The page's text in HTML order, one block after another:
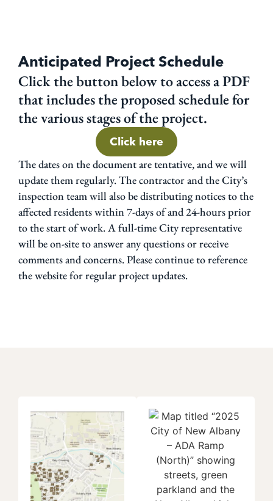
Anticipated Project Schedule
Click the button below to access a PDF
that includes the proposed schedule for
the various stages of the project.
Click here
The dates on the document are tentative, and we will
update them regularly. The contractor and the City’s
inspection team will also be distributing notices to the
affected residents within 7-days of and 24-hours prior
to the start of work. A full-time City representative
will be on-site to answer any questions or receive
comments and concerns. Please continue to reference
the website for regular project updates.